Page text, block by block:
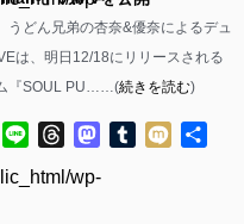
wp-
どん兄弟の杏奈&優奈によるデュ
は、明日12/18にリリースされる
『SOUL PU……(続きを読む)
TwitterLine ThreadsMastodon
Tumblr
Mixi